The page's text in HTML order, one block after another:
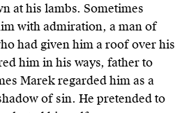
at his lambs. Sometimes
with admiration, a man of
had given him a roof over his
him in his ways, father to
Marek regarded him as a
of sin. He pretended to